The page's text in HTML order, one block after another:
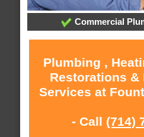
Commercial
Plumbing ,
Restorations &
Services at
- Call (714)